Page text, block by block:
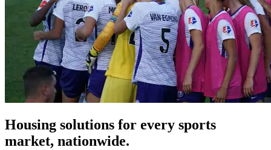
Housing solutions for every sports
market, nationwide.